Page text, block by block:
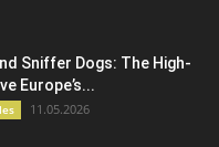
Sniffer Dogs: The High-
Europe’s...
11.05.2026